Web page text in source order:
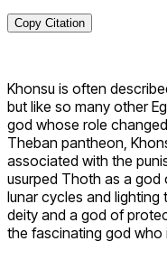
Copy Citation
Khonsu is often
but like so many other
god whose role
Theban pantheon,
associated with the
usurped Thoth as a
lunar cycles and lighting
deity and a god of
the fascinating god who